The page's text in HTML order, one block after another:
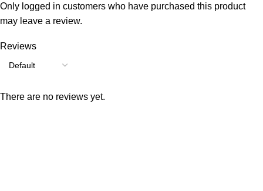
Reviews
There are no reviews yet.
Only logged in customers who have purchased this product
may leave a review.